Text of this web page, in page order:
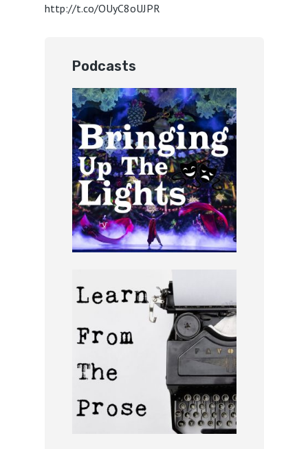
http://t.co/OUyC8oUJPR
Podcasts